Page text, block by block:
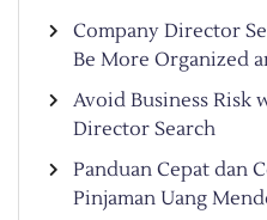
Company Director
Be More Organized
Avoid Business Risk
Director Search
Panduan Cepat dan
Pinjaman Uang